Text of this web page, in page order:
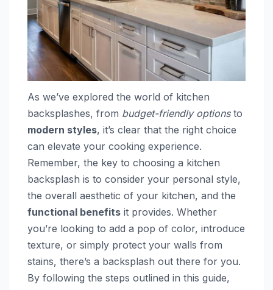
As we’ve explored the world of kitchen
backsplashes, from budget-friendly optionsto
modern styles, it’s clear that the right choice
can elevate your cooking experience.
Remember, the key to choosing a kitchen
backsplash is to consider your personal style,
the overall aesthetic of your kitchen, and the
functional benefits it provides. Whether
you’re looking to add a pop of color, introduce
texture, or simply protect your walls from
stains, there’s a backsplash out there for you.
By following the steps outlined in this guide,